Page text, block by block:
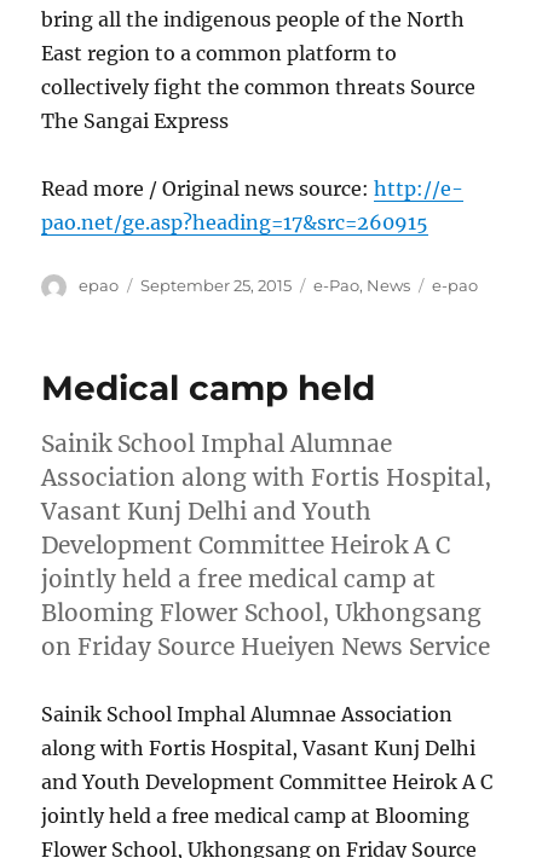
bring all the indigenous people of the North
East region to a common platform to
collectively fight the common threats Source
The Sangai Express
Read more / Original news source:http://e-
pao.net/ge.asp?heading=17&src=260915
Author
epao
Posted
September 25, 2015 Categories
e-Pao, News Tags
e-pao
Medical camp held
Sainik School Imphal Alumnae
Association along with Fortis Hospital,
Vasant Kunj Delhi and Youth
Development Committee Heirok A C
jointly held a free medical camp at
Blooming Flower School, Ukhongsang
on Friday Source Hueiyen News Service
Sainik School Imphal Alumnae Association
along with Fortis Hospital, Vasant Kunj Delhi
and Youth Development Committee Heirok A C
jointly held a free medical camp at Blooming
Flower School, Ukhongsang on Friday Source